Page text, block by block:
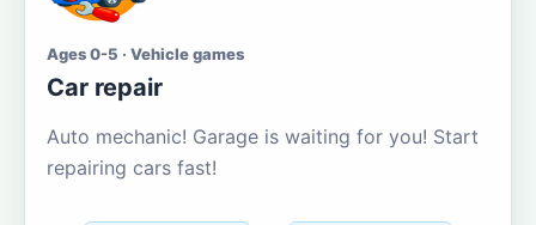
Ages 0-5 · Vehicle games
Car repair
Auto mechanic! Garage is waiting for you! Start
repairing cars fast!